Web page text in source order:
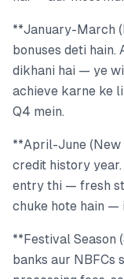
**January-March
bonuses deti hain.
dikhani hai — ye
achieve karne ke
Q4 mein.
**April-June (New
credit history
entry thi — fresh
chuke hote hain —
**Festival Season
banks aur NBFCs